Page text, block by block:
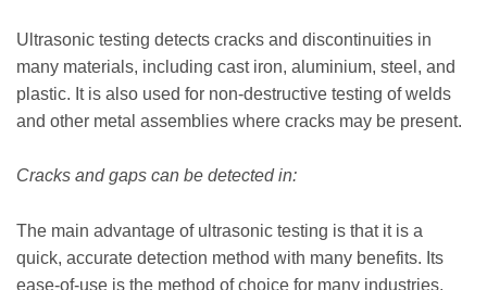
Ultrasonic testing detects cracks and discontinuities in
many materials, including cast iron, aluminium, steel, and
plastic. It is also used for non-destructive testing of welds
and other metal assemblies where cracks may be present.
Cracks and gaps can be detected in:
The main advantage of ultrasonic testing is that it is a
quick, accurate detection method with many benefits. Its
ease-of-use is the method of choice for many industries,